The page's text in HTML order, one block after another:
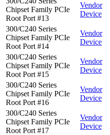
Chipset Family PCIe
Root Port #13
Vendor
Device
300/C240 Series
Chipset Family PCIe
Root Port #14
Vendor
Device
300/C240 Series
Chipset Family PCIe
Root Port #15
Vendor
Device
300/C240 Series
Chipset Family PCIe
Root Port #16
Vendor
Device
300/C240 Series
Chipset Family PCIe
Root Port #17
Vendor
Device